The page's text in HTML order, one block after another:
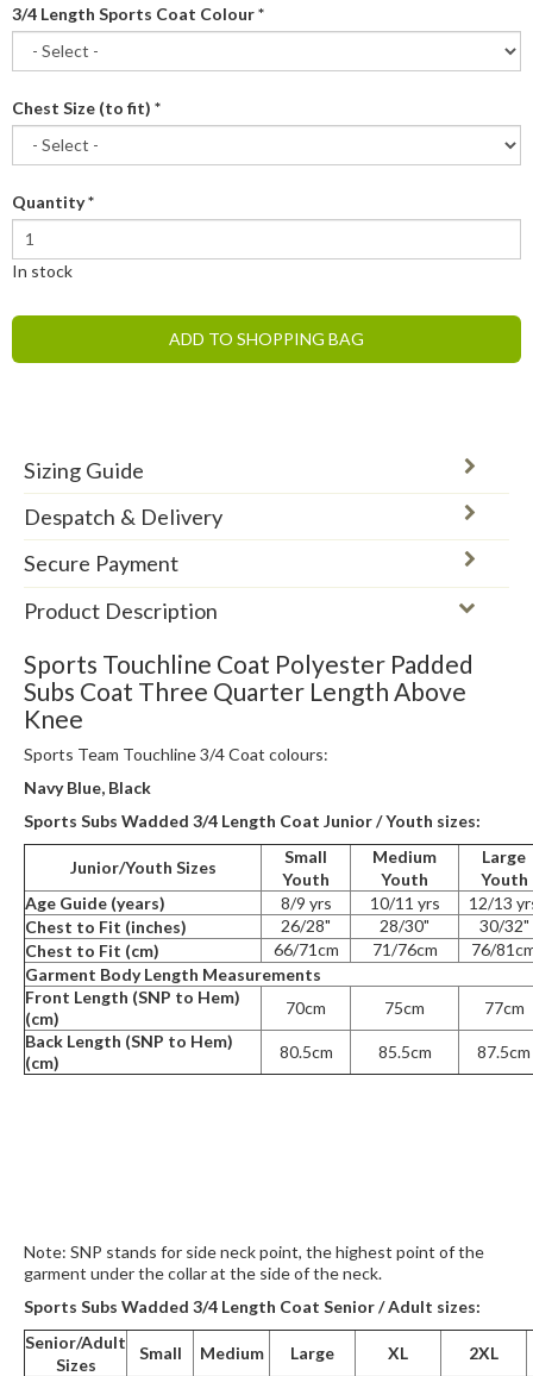
3/4 Length Sports Coat Colour*
Chest Size (to fit) *
Quantity*
In stock
ADD TO SHOPPING BAG
Sizing Guide
Despatch & Delivery
Secure Payment
Product Description
Sports Touchline Coat Polyester Padded
Subs Coat Three Quarter Length Above
Knee
Sports Team Touchline 3/4 Coat colours:
Navy Blue, Black
Sports Subs Wadded 3/4 Length Coat Junior / Youth sizes:
Junior/Youth Sizes
Small
Youth
Medium
Youth
Large
Youth
Age Guide (years)
8/9 yrs 10/11 yrs
12/13
Chest to Fit (inches)
26/28" 28/30"
30/32"
Chest to Fit (cm)
66/71cm 71/76cm
76/
Garment Body Length Measurements
Front Length (SNP to Hem)
(cm)
70cm 75cm
77cm
Back Length (SNP to Hem)
(cm)
80.5cm 85.5cm 87.5cm
Note: SNP stands for side neck point, the highest point of the
garment under the collar at the side of the neck.
Sports Subs Wadded 3/4 Length Coat Senior / Adult sizes:
Senior/Adult
Sizes
Small Medium Large XL
2XL